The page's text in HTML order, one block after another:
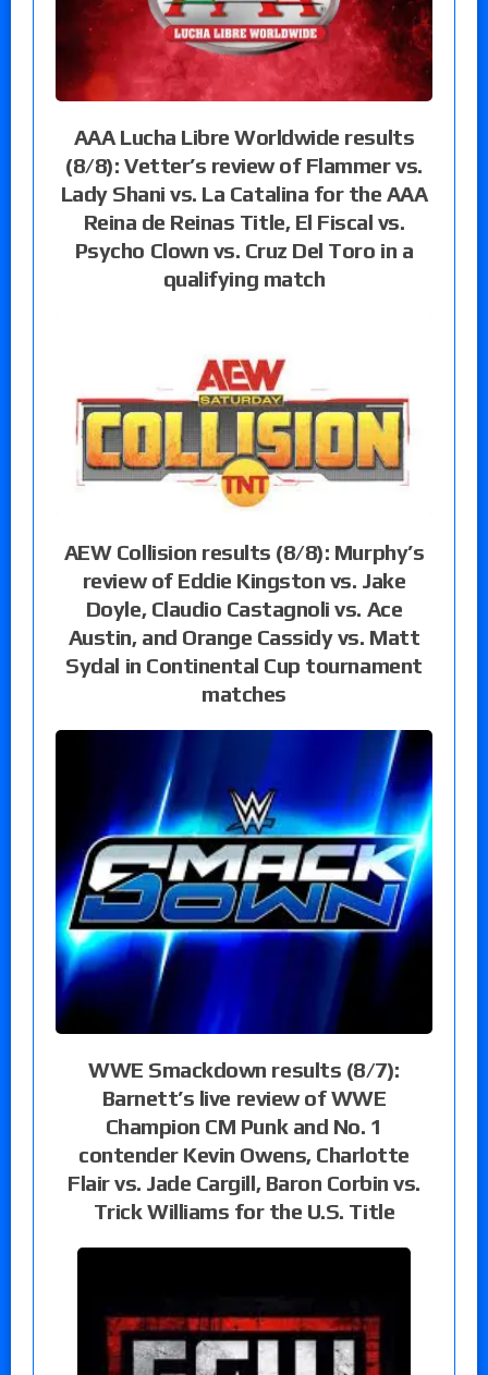
AAA Lucha Libre Worldwide results
(8/8): Vetter’s review of Flammer vs.
Lady Shani vs. La Catalina for the AAA
Reina de Reinas Title, El Fiscal vs.
Psycho Clown vs. Cruz Del Toro in a
qualifying match
AEW Collision results (8/8): Murphy’s
review of Eddie Kingston vs. Jake
Doyle, Claudio Castagnoli vs. Ace
Austin, and Orange Cassidy vs. Matt
Sydal in Continental Cup tournament
matches
WWE Smackdown results (8/7):
Barnett’s live review of WWE
Champion CM Punk and No. 1
contender Kevin Owens, Charlotte
Flair vs. Jade Cargill, Baron Corbin vs.
Trick Williams for the U.S. Title